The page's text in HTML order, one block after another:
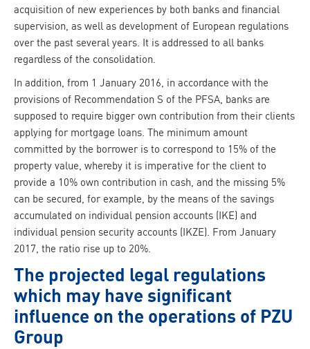
acquisition of new experiences by both banks and financial
supervision, as well as development of European regulations
over the past several years. It is addressed to all banks
regardless of the consolidation.
In addition, from 1 January 2016, in accordance with the
provisions of Recommendation S of the PFSA, banks are
supposed to require bigger own contribution from their clients
applying for mortgage loans. The minimum amount
committed by the borrower is to correspond to 15% of the
property value, whereby it is imperative for the client to
provide a 10% own contribution in cash, and the missing 5%
can be secured, for example, by the means of the savings
accumulated on individual pension accounts (IKE) and
individual pension security accounts (IKZE). From January
2017, the ratio rise up to 20%.
The projected legal regulations
which may have significant
influence on the operations of PZU
Group